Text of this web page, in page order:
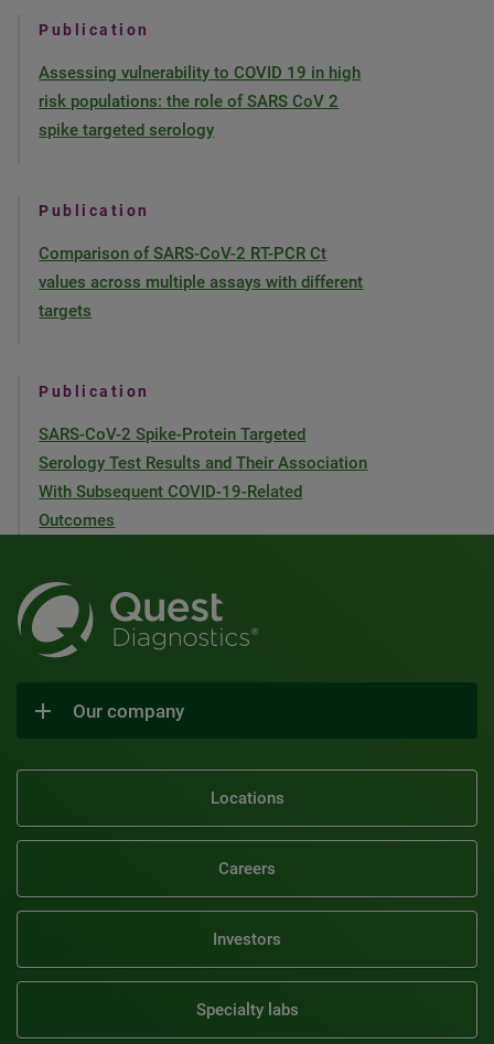
Publication
Assessing vulnerability to COVID 19 in high
risk populations: the role of SARS CoV 2
spike targeted serology
Publication
Comparison of SARS-CoV-2 RT-PCR Ct
values across multiple assays with different
targets
Publication
SARS-CoV-2 Spike-Protein Targeted
Serology Test Results and Their Association
With Subsequent COVID-19-Related
Outcomes
Our company
Locations
Careers
Investors
Specialty labs